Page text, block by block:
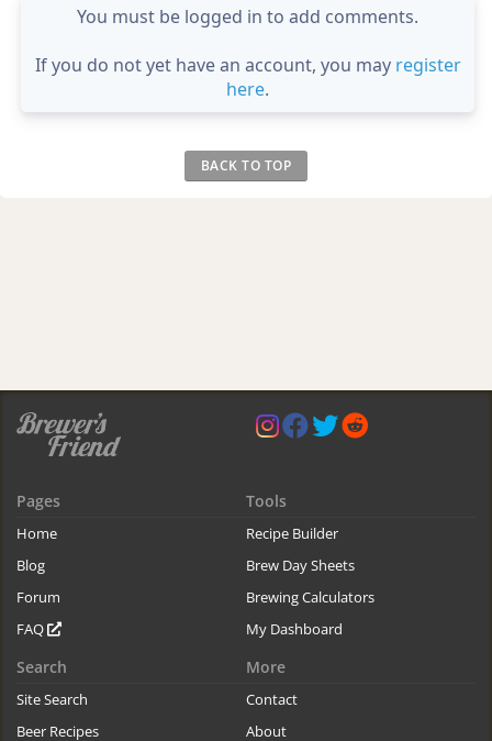
You must be logged in to add comments.
If you do not yet have an account, you may register
here.
BACK TO TOP
Pages
Home
Blog
Forum
FAQ
Tools
Recipe Builder
Brew Day Sheets
Brewing Calculators
My Dashboard
Search
Site Search
Beer Recipes
More
Contact
About